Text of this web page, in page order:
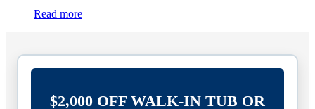
Read more
$2,000 OFF WALK-IN TUB OR